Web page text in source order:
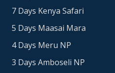
7 Days Kenya Safari
5 Days Maasai Mara
4 Days Meru NP
3 Days Amboseli NP